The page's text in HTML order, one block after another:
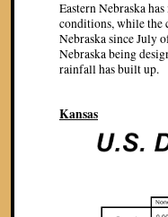
Eastern Nebraska
conditions, while the
Nebraska since July
Nebraska being
rainfall has built up.
Kansas